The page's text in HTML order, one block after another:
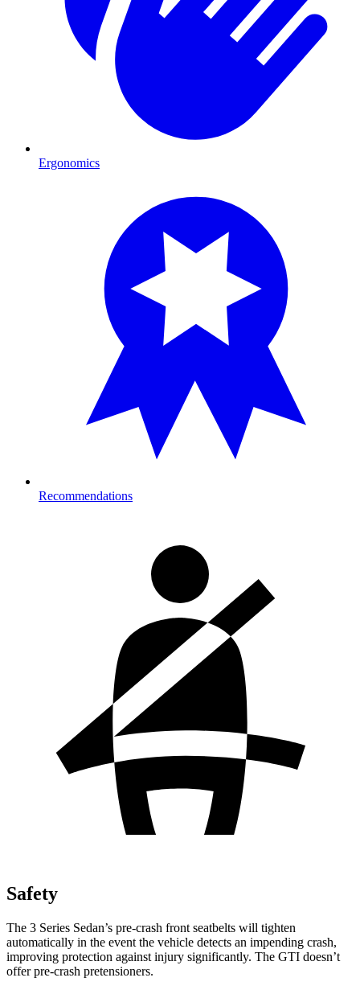
Ergonomics
Recommendations
Safety
The 3 Series Sedan’s pre-crash front seatbelts will tighten
automatically in the event the vehicle detects an impending crash,
improving protection against injury significantly. The GTI doesn’t
offer pre-crash pretensioners.